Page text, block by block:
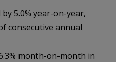
5.0% year-on-year,
consecutive annual
month-on-month in